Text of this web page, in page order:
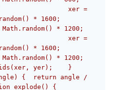
* 1600;
* 1200;
* 1600;
* 1200;
{  return angle /
explode() {